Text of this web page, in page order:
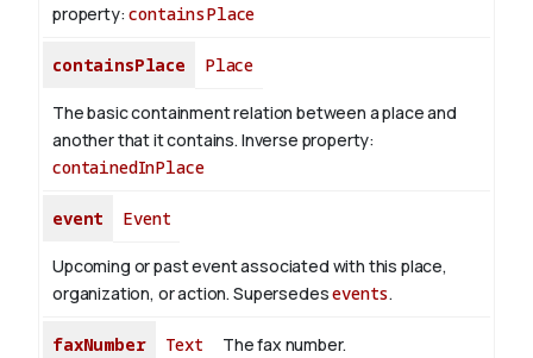
property:containsPlace
containsPlace Place
The basic containment relation between a place and
another that it contains. Inverse property:
containedInPlace
event Event
Upcoming or past event associated with this place,
organization, or action. Supersedesevents.
faxNumber Text The fax number.